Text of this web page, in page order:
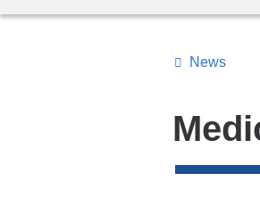
Topics
Search
All
News
News